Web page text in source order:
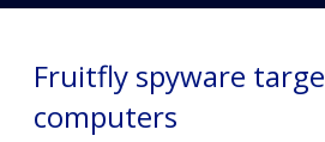
Fruitfly spyware
computers